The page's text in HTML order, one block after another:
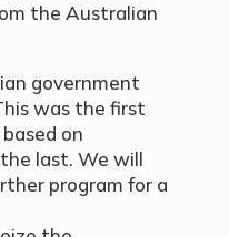
the Australian
government
was the first
on
last. We will
program for a